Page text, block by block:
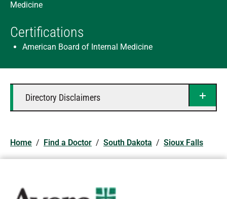
Medicine
Certifications
American Board of Internal Medicine
Directory Disclaimers
Home / Find a Doctor / South Dakota / Sioux Falls